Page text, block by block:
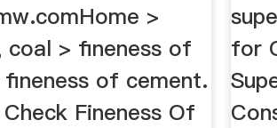
>
coal > fineness of
of cement.
Fineness Of
for